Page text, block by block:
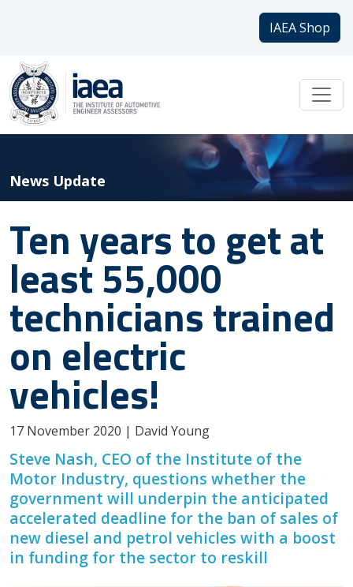
IAEA Shop
News Update
Ten years to get at
least 55,000
technicians trained
on electric
vehicles!
17 November 2020 | David Young
Steve Nash, CEO of the Institute of the
Motor Industry, questions whether the
government will underpin the anticipated
accelerated deadline for the ban of sales of
new diesel and petrol vehicles with a boost
in funding for the sector to reskill